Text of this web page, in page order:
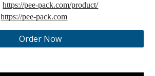
https://pee-pack.com/product/
https://pee-pack.com
Order Now